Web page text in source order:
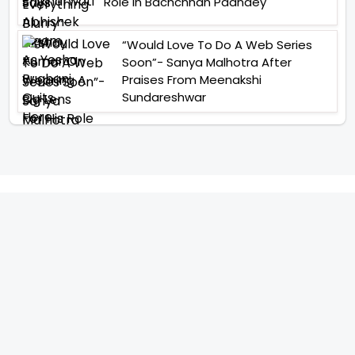
“Would Love To Do A Web Series
Soon”- Sanya Malhotra After
Praises From Meenakshi
Sundareshwar